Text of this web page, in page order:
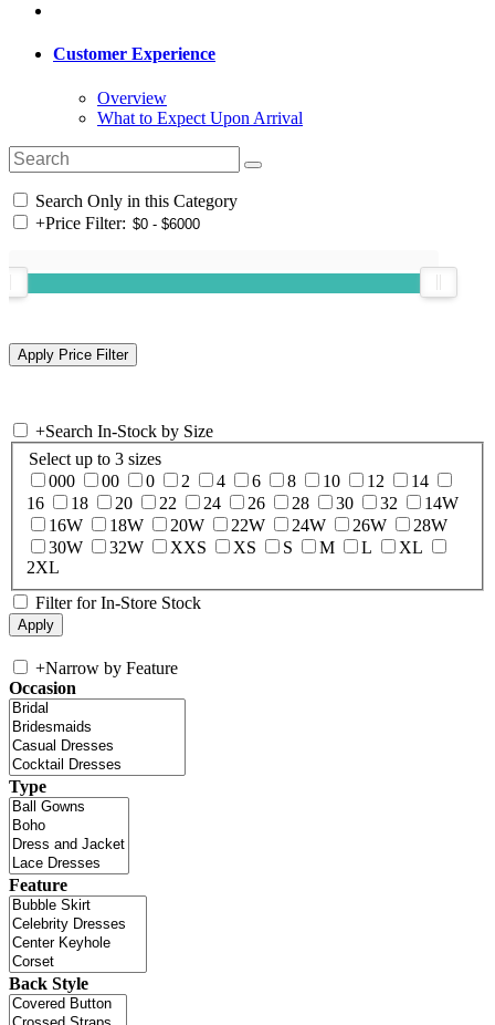
Customer Experience
Overview
What to Expect Upon Arrival
Search Only in this Category
+Price Filter:
+Search In-Stock by Size
Select up to 3 sizes
000
00 0 2 4 6 8 10 12
14
16
18 20 22 24 26 28 30 32
14W
16W
18W 20W 22W 24W 26W
28W
30W
32W XXS XS S M L
XL
2XL
Filter for In-Store Stock
+Narrow by Feature
Occasion
Type
Feature
Back Style